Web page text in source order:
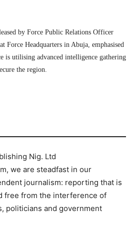
by Force Public Relations Officer
Force Headquarters in Abuja, emphasised
is utilising advanced intelligence gathering
the region.
Nig. Ltd
we are steadfast in our
journalism: reporting that is
free from the interference of
politicians and government